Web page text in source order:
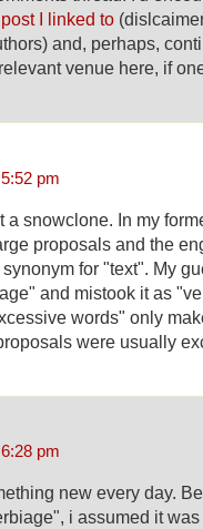
I linked to
and, perhaps,
venue here, if
5:52 pm
a snowclone. In my
proposals and the
for "text". My
and mistook it as
words" only
were usually
6:28 pm
new every day.
i assumed it